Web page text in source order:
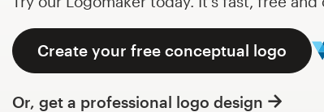
Create your free conceptual logo
Or, get a professional logo design